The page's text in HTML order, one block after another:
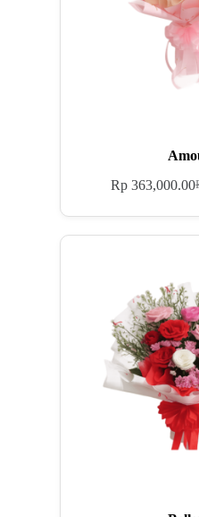
Rp 363,000.00